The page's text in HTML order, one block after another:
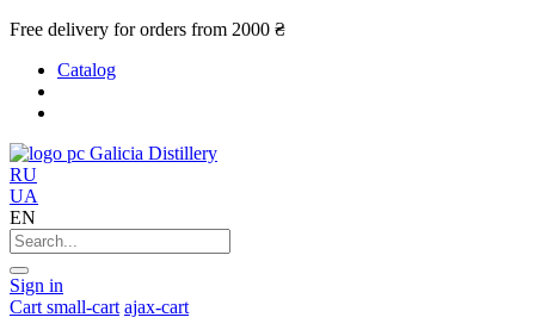
Free delivery for orders from 2000 ₴
Catalog
Galicia Distillery
RU
UA
EN
Sign in
Cart small-cart ajax-cart